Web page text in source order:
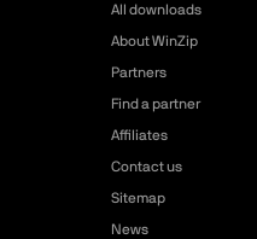
All downloads
About WinZip
Partners
Find a partner
Affiliates
Contact us
Sitemap
News